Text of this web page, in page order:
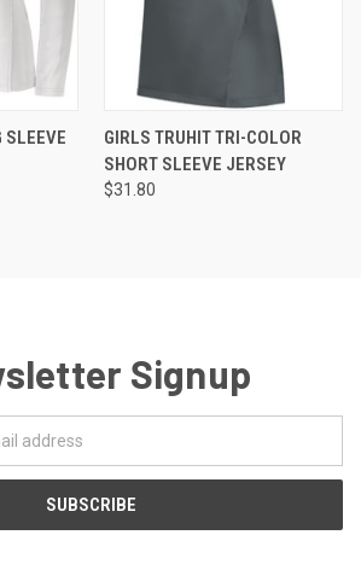
SLEEVE
GIRLS TRUHIT TRI-COLOR
SHORT SLEEVE JERSEY
$31.80
Signup